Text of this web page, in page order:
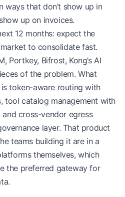
that don’t show up in
up on invoices.
12 months: expect the
to consolidate fast.
Portkey, Bifrost, Kong’s AI
of the problem. What
token-aware routing with
tool catalog management with
cross-vendor egress
layer. That product
teams building it are in a
themselves, which
the preferred gateway for